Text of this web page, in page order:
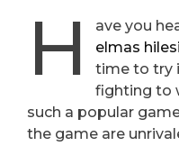
H ave you
elmas hilesi
time to try
fighting to
such a popular
the game are